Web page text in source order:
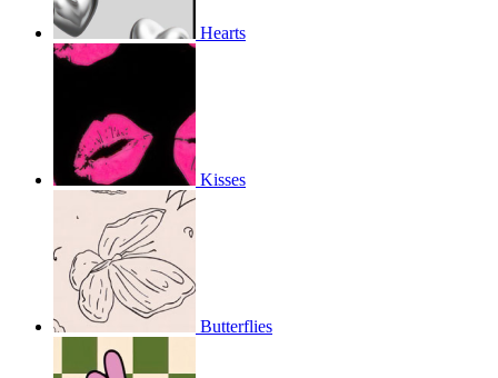
Hearts
Kisses
Butterflies